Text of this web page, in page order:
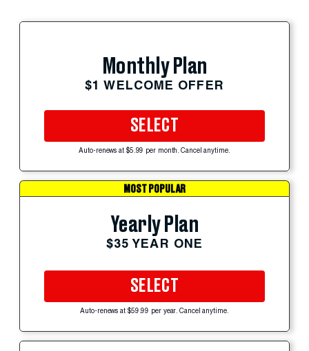
Monthly Plan
$1 WELCOME OFFER
SELECT
Auto-renews at $5.99 per month. Cancel anytime.
MOST POPULAR
Yearly Plan
$35 YEAR ONE
SELECT
Auto-renews at $59.99 per year. Cancel anytime.